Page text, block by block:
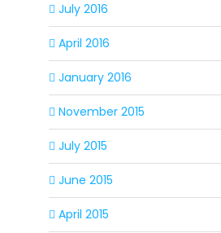
July 2016
April 2016
January 2016
November 2015
July 2015
June 2015
April 2015